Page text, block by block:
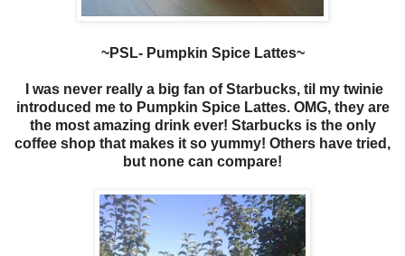
~PSL- Pumpkin Spice Lattes~
I was never really a big fan of Starbucks, til my twinie
introduced me to Pumpkin Spice Lattes. OMG, they are
the most amazing drink ever! Starbucks is the only
coffee shop that makes it so yummy! Others have tried,
but none can compare!